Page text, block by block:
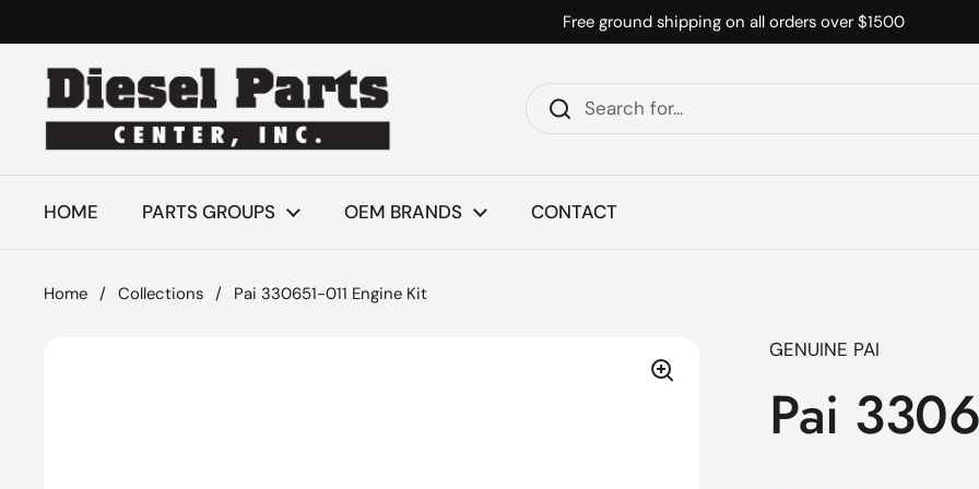
Free ground shipping on all orders over $1500
HOME PARTS GROUPS OEM BRANDS CONTACT
Home / Collections / Pai 330651-011 Engine Kit
GENUINE PAI
Pai